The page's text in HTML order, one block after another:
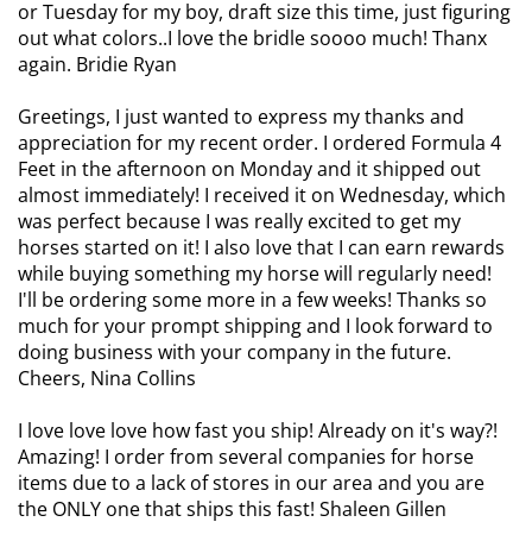
or Tuesday for my boy, draft size this time, just figuring
out what colors..I love the bridle soooo much! Thanx
again. Bridie Ryan
Greetings, I just wanted to express my thanks and
appreciation for my recent order. I ordered Formula 4
Feet in the afternoon on Monday and it shipped out
almost immediately! I received it on Wednesday, which
was perfect because I was really excited to get my
horses started on it! I also love that I can earn rewards
while buying something my horse will regularly need!
I'll be ordering some more in a few weeks! Thanks so
much for your prompt shipping and I look forward to
doing business with your company in the future.
Cheers, Nina Collins
I love love love how fast you ship! Already on it's way?!
Amazing! I order from several companies for horse
items due to a lack of stores in our area and you are
the ONLY one that ships this fast! Shaleen Gillen